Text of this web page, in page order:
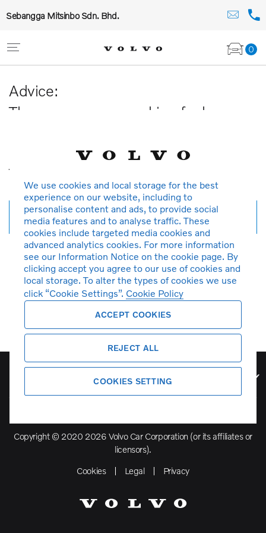
Sebangga Mitsinbo Sdn. Bhd.
0
Advice:
The car you are searching for has
Thank you for your understanding.
New search
Copyright © 2020 2026 Volvo Car Corporation (or its affiliates or
licensors).
Cookies
Legal Privacy
We use cookies and local storage for the best
experience on our website, including to
personalise content and ads, to provide social
media features and to analyse traffic. These
cookies include targeted media cookies and
advanced analytics cookies. For more information
see our Information Notice on the cookie page. By
clicking accept you agree to our use of cookies and
local storage. To alter the types of cookies we use
click “Cookie Settings”. Cookie Policy
ACCEPT COOKIES
REJECT ALL
COOKIES SETTING